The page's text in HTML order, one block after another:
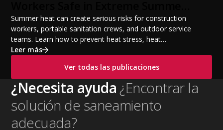
Temperatures
Summer heat can create serious risks for construction
workers, portable sanitation crews, and outdoor service
teams. Learn how to prevent heat stress, heat
exhaustion, and heat stroke with proper hydration,
practices. This guide covers OSHA-aligned heat safety
strategies, essential summer safety equipment, and
practical tips to help employers protect workers,
improve productivity, and maintain safe operations
during extreme temperatures.
Leer más
Ver todas las publicaciones
¿Necesita ayuda¿Encontrar la
solución de saneamiento
adecuada?